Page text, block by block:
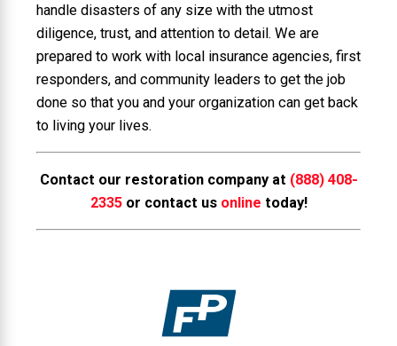
handle disasters of any size with the utmost
diligence, trust, and attention to detail. We are
prepared to work with local insurance agencies, first
responders, and community leaders to get the job
done so that you and your organization can get back
to living your lives.
Contact our restoration company at (888) 408-
2335or contact us online today!